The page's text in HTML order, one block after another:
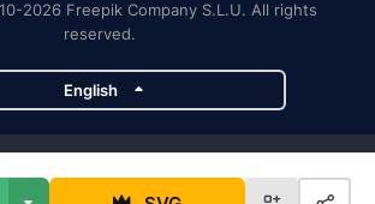
2026 Freepik Company S.L.U. All rights
reserved.
English